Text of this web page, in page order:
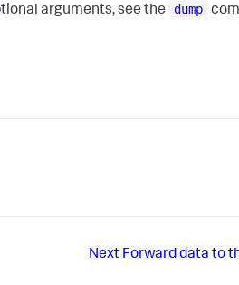
arguments, see the dump
Next Forward data to